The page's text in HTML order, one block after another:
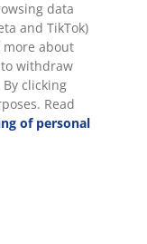
data
and TikTok)
more about
withdraw
clicking
Read
of personal